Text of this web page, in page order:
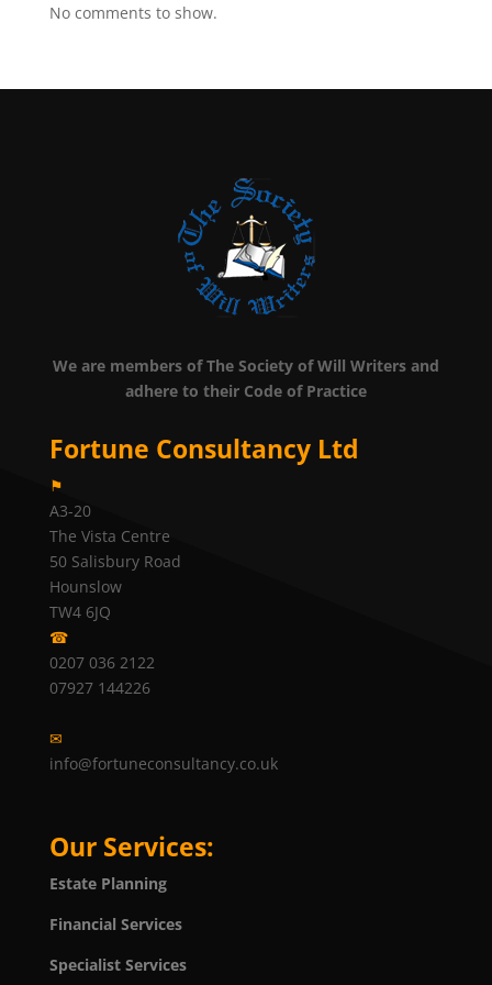
No comments to show.
We are members of The Society of Will Writers and
adhere to their Code of Practice
Fortune Consultancy Ltd
⚑
A3-20
The Vista Centre
50 Salisbury Road
Hounslow
TW4 6JQ
☎
0207 036 2122
07927 144226
✉
info@fortuneconsultancy.co.uk
Our Services:
Estate Planning
Financial Services
Specialist Services